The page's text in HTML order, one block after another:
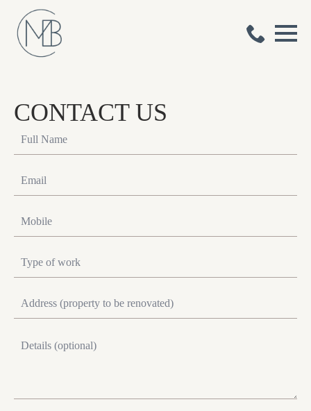
CONTACT US
Name
*
*
*
of
work
*